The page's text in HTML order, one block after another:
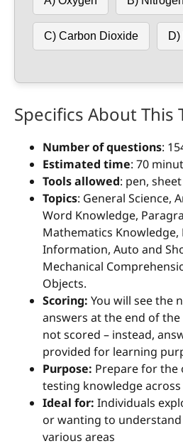
C) Carbon Dioxide
Specifics About This
Number of questions:
Estimated time: 70
Tools allowed: pen,
Topics: General Science,
Word Knowledge,
Mathematics Knowledge,
Information, Auto and
Mechanical
Objects.
Scoring: You will see the
answers at the end of
not scored – instead,
provided for learning
Purpose: Prepare for the
testing knowledge
Ideal for: Individuals
or wanting to
various areas